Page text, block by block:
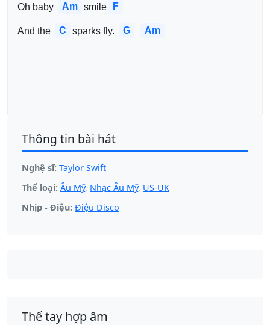
Oh baby Am smile F
And the C sparks fly. G Am
Thông tin bài hát
Nghệ sĩ: Taylor Swift
Thể loại: Âu Mỹ, Nhạc Âu Mỹ, US-UK
Nhịp - Điệu: Điệu Disco
Thế tay hợp âm